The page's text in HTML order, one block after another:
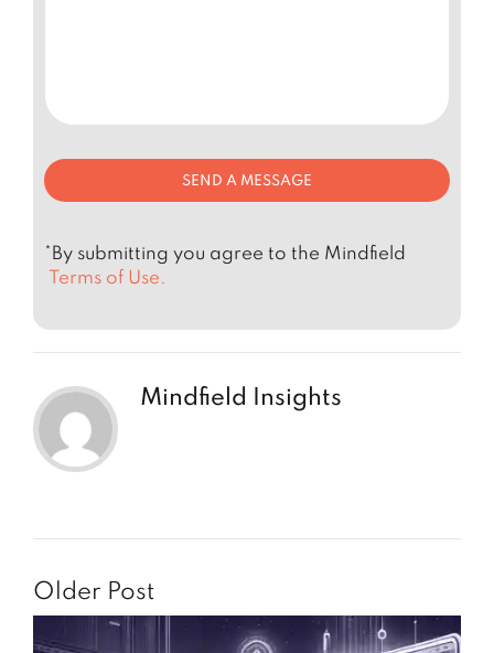
*By submitting you agree to the Mindfield
Terms of Use.
Mindfield Insights
Older Post